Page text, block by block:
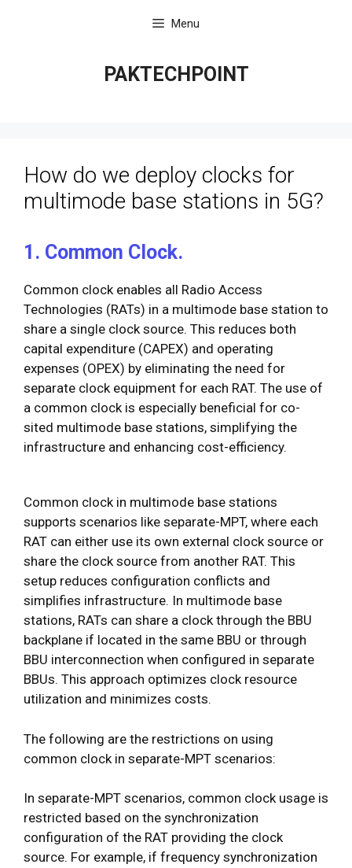
Menu
PAKTECHPOINT
How do we deploy clocks for
multimode base stations in 5G?
1. Common Clock.
Common clock enables all Radio Access
Technologies (RATs) in a multimode base station to
share a single clock source. This reduces both
capital expenditure (CAPEX) and operating
expenses (OPEX) by eliminating the need for
separate clock equipment for each RAT. The use of
a common clock is especially beneficial for co-
sited multimode base stations, simplifying the
infrastructure and enhancing cost-efficiency.
Common clock in multimode base stations
supports scenarios like separate-MPT, where each
RAT can either use its own external clock source or
share the clock source from another RAT. This
setup reduces configuration conflicts and
simplifies infrastructure. In multimode base
stations, RATs can share a clock through the BBU
backplane if located in the same BBU or through
BBU interconnection when configured in separate
BBUs. This approach optimizes clock resource
utilization and minimizes costs.
The following are the restrictions on using
common clock in separate-MPT scenarios:
In separate-MPT scenarios, common clock usage is
restricted based on the synchronization
configuration of the RAT providing the clock
source. For example, if frequency synchronization